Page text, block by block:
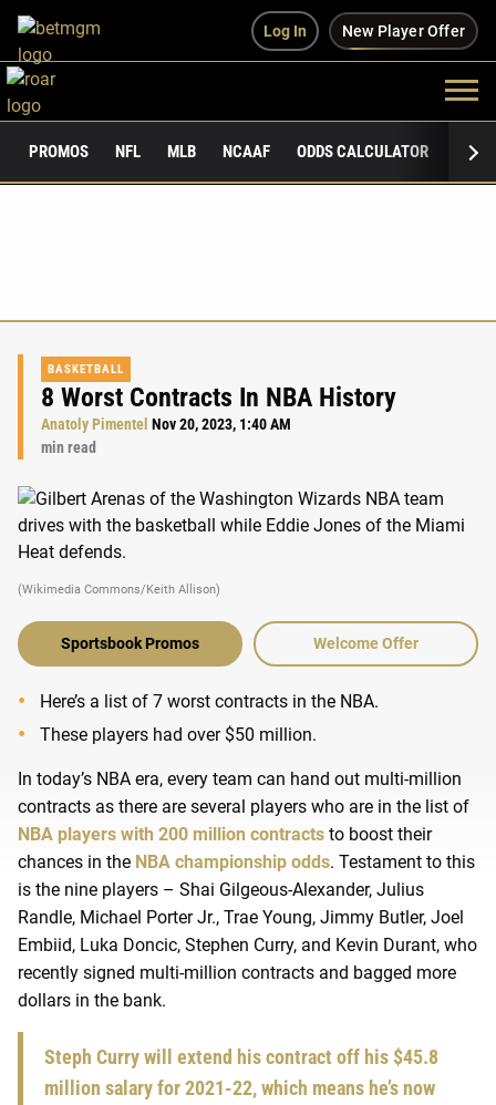
Log In New Player Offer
PROMOS NFL MLB NCAAF ODDS CALCULATOR
BASKETBALL
8 Worst Contracts In NBA History
Anatoly Pimentel Nov 20, 2023, 1:40 AM
min read
(Wikimedia Commons/Keith Allison)
Sportsbook Promos Welcome Offer
Here’s a list of 7 worst contracts in the NBA.
These players had over $50 million.
In today’s NBA era, every team can hand out multi-million
contracts as there are several players who are in the list of
NBA players with 200 million contracts to boost their
chances in the NBA championship odds. Testament to this
is the nine players – Shai Gilgeous-Alexander, Julius
Randle, Michael Porter Jr., Trae Young, Jimmy Butler, Joel
Embiid, Luka Doncic, Stephen Curry, and Kevin Durant, who
recently signed multi-million contracts and bagged more
dollars in the bank.
Steph Curry will extend his contract off his $45.8
million salary for 2021-22, which means he’s now